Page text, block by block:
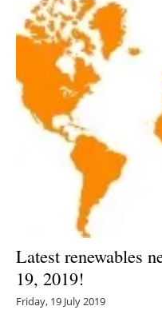
Latest renewables
19, 2019!
Friday, 19 July 2019